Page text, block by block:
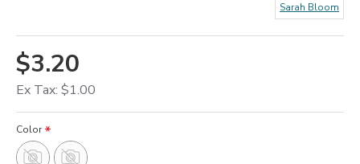
$3.20
Ex Tax: $1.00
Sarah Bloom
Color